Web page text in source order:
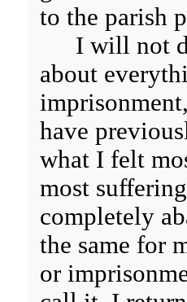
to the parish
I will not
about
have
what I felt
most
completely
the same for
or